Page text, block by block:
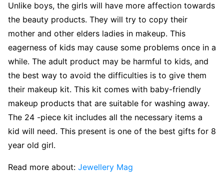
Unlike boys, the girls will have more affection towards
the beauty products. They will try to copy their
mother and other elders ladies in makeup. This
eagerness of kids may cause some problems once in a
while. The adult product may be harmful to kids, and
the best way to avoid the difficulties is to give them
their makeup kit. This kit comes with baby-friendly
makeup products that are suitable for washing away.
The 24 -piece kit includes all the necessary items a
kid will need. This present is one of the best gifts for 8
year old girl.
Read more about: Jewellery Mag